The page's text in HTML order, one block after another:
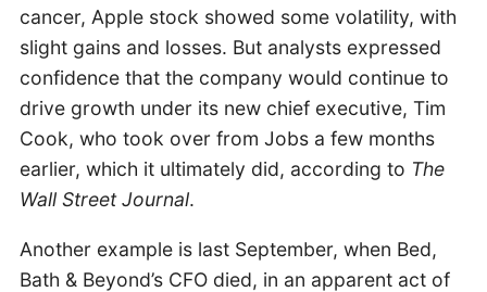
cancer, Apple stock showed some volatility, with
slight gains and losses. But analysts expressed
confidence that the company would continue to
drive growth under its new chief executive, Tim
Cook, who took over from Jobs a few months
earlier, which it ultimately did, according to The
Wall Street Journal.
Another example is last September, when Bed,
Bath & Beyond’s CFO died, in an apparent act of